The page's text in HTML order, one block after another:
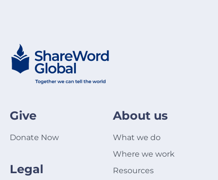
Give
Donate Now
Legal
About us
What we do
Where we work
Resources